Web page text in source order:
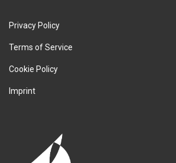
Privacy Policy
Terms of Service
Cookie Policy
Imprint